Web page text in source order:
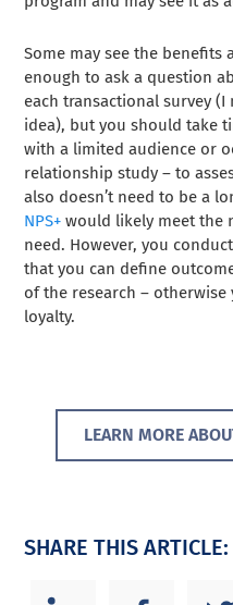
Some may see the
enough to ask a question
each transactional survey
idea), but you should take
with a limited audience or
relationship study – to
also doesn’t need to be a
NPS+ would likely meet the
need. However, you
that you can define
of the research –
loyalty.
LEARN MORE
SHARE THIS ARTICLE: